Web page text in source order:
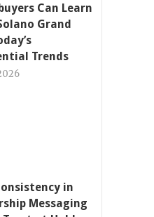
Can Learn
Grand
Trends
in
Messaging